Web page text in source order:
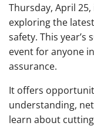
Thursday, April
exploring the
safety. This
event for anyone
assurance.
It offers
understanding,
learn about